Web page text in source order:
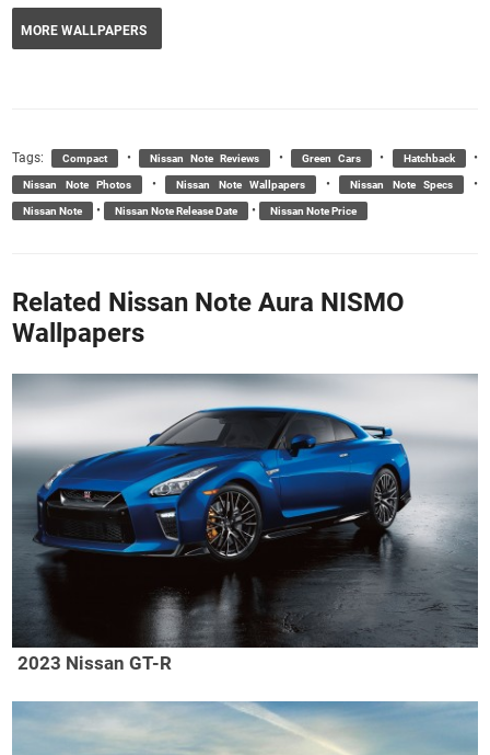
MORE WALLPAPERS
Tags: Compact • Nissan Note Reviews • Green Cars • Hatchback •
Nissan Note Photos • Nissan Note Wallpapers • Nissan Note Specs •
Nissan Note • Nissan Note Release Date • Nissan Note Price
Related Nissan Note Aura NISMO
Wallpapers
2023 Nissan GT-R